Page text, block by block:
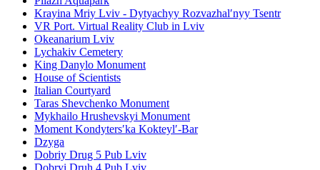
Krayina Mriy Lviv - Dytyachyy Rozvazhalʹnyy Tsentr
VR Port. Virtual Reality Club in Lviv
Okeanarium Lviv
Lychakiv Cemetery
King Danylo Monument
House of Scientists
Italian Courtyard
Taras Shevchenko Monument
Mykhailo Hrushevskyi Monument
Moment Kondytersʹka Kokteylʹ-Bar
Dzyga
Dobriy Drug 5 Pub Lviv
Dobryi Druh 4 Pub Lviv